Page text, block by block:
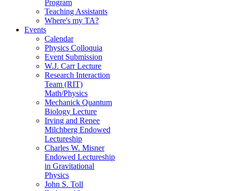
Program
Teaching Assistants
Where's my TA?
Events
Calendar
Physics Colloquia
Event Submission
W.J. Carr Lecture
Research Interaction
Team (RIT)
Math/Physics
Mechanick Quantum
Biology Lecture
Irving and Renee
Milchberg Endowed
Lectureship
Charles W. Misner
Endowed Lectureship
in Gravitational
Physics
John S. Toll